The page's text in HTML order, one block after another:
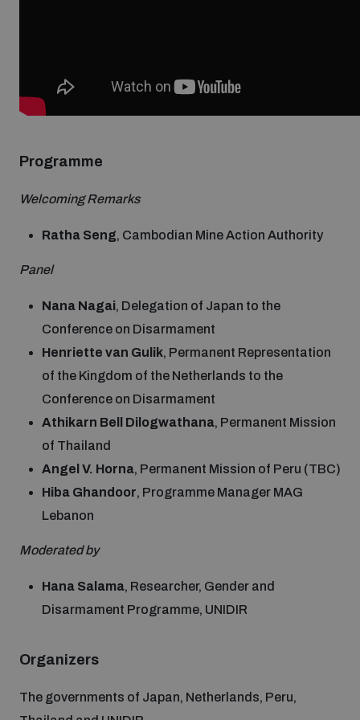
Assessing national baselines for weapons and
ammunition management
Countering improvised explosive devices
Measuring effects of using explosive weapons in
populated areas
Profiling small arms and ammunition
Understanding the Arms Trade Treaty and risks of
diversion
Programme
Welcoming Remarks
Ratha Seng, Cambodian Mine Action Authority
Panel
Nana Nagai, Delegation of Japan to the
Conference on Disarmament
Henriette van Gulik, Permanent Representation
of the Kingdom of the Netherlands to the
Conference on Disarmament
Athikarn Bell Dilogwathana, Permanent Mission
of Thailand
Angel V. Horna, Permanent Mission of Peru (TBC)
Hiba Ghandoor, Programme Manager MAG
Lebanon
Moderated by
Hana Salama, Researcher, Gender and
Disarmament Programme, UNIDIR
Organizers
The governments of Japan, Netherlands, Peru,